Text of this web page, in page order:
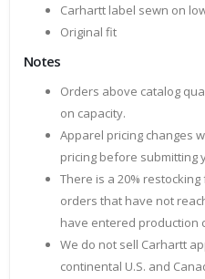
Carhartt label sewn on
Original fit
Notes
Orders above catalog
on capacity.
Apparel pricing changes
pricing before submitting
There is a 20%
orders that have not
have entered production
We do not sell Carhartt
continental U.S. and